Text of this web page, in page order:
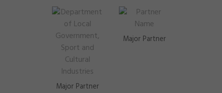
Major Partner
Major Partner